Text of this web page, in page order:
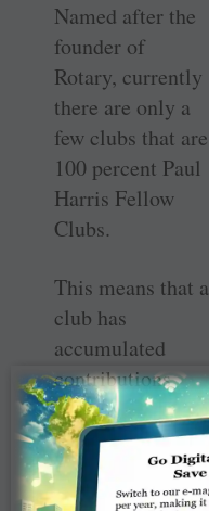
Named after the
founder of
Rotary, currently
there are only a
few clubs that are
100 percent Paul
Harris Fellow
Clubs.
This means that a
club has
accumulated
contributions
equal to $1,000
for every club
member.